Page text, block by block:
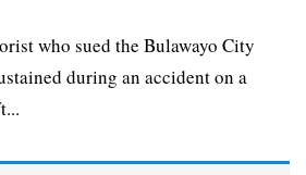
who sued the Bulawayo City
during an accident on a